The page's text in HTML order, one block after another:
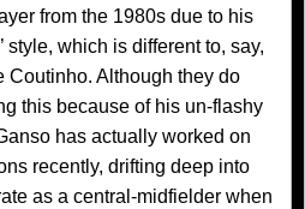
from the 1980s due to his
style, which is different to, say,
Coutinho. Although they do
this because of his un-flashy
has actually worked on
recently, drifting deep into
as a central-midfielder when